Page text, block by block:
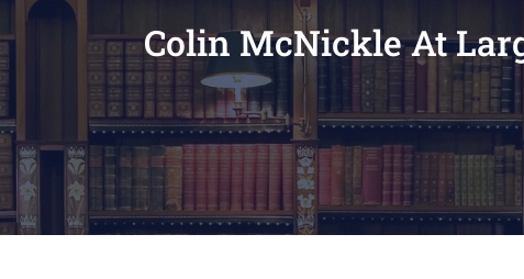
Colin McNickle At